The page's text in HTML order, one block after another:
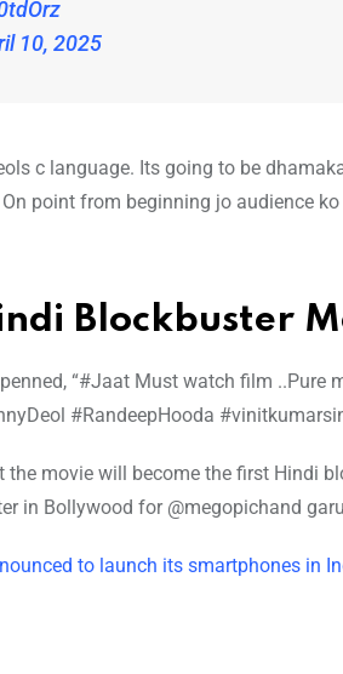
10, 2025
c language. Its going to be
point from beginning jo audience
Blockbuster
“#Jaat Must watch film
#RandeepHooda
the movie will become the first Hindi
in Bollywood for @megopichand
to launch its smartphones in